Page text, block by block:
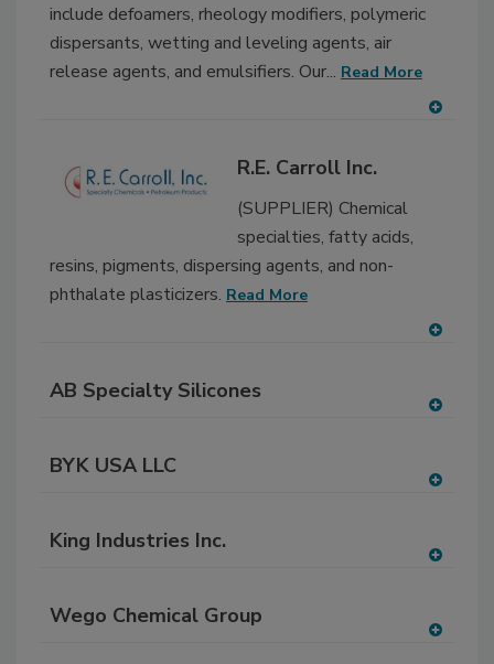
include defoamers, rheology modifiers, polymeric
dispersants, wetting and leveling agents, air
release agents, and emulsifiers. Our... Read More
R.E. Carroll Inc.
(SUPPLIER) Chemical
specialties, fatty acids,
resins, pigments, dispersing agents, and non-
phthalate plasticizers. Read More
to
RF
AB Specialty Silicones
to
RF
BYK USA LLC
to
RF
King Industries Inc.
to
RF
Wego Chemical Group